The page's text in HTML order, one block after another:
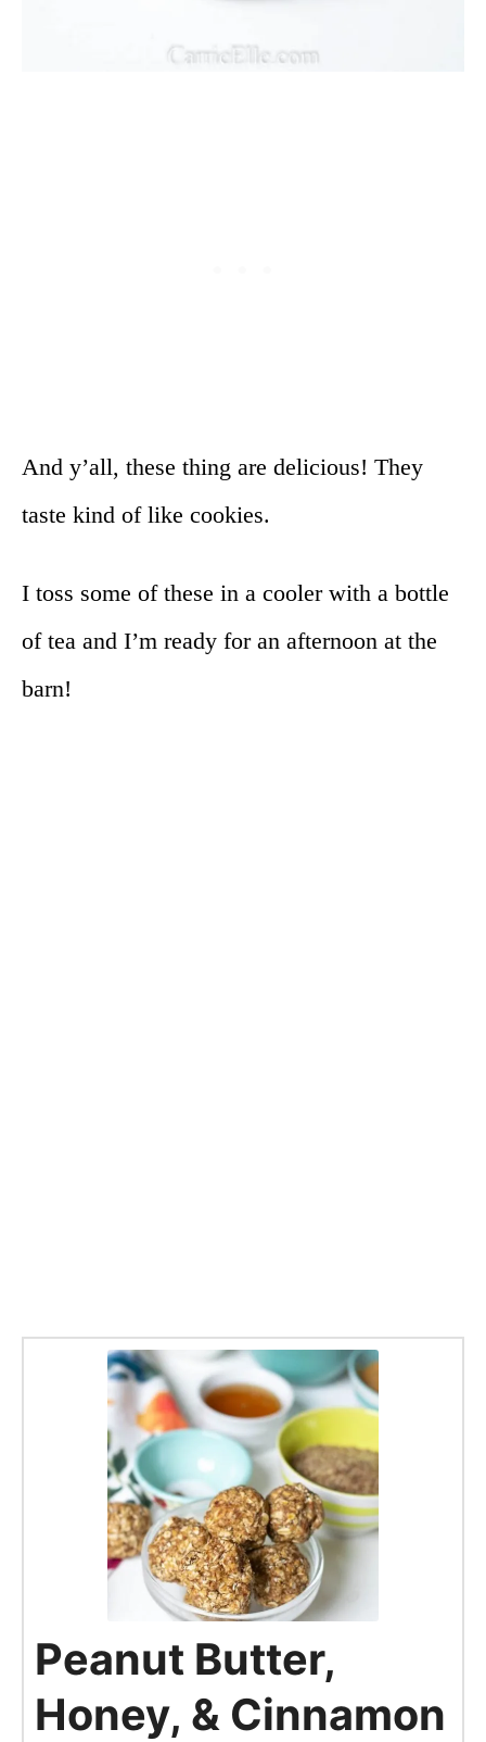
And y’all, these thing are delicious! They
taste kind of like cookies.
I toss some of these in a cooler with a bottle
of tea and I’m ready for an afternoon at the
barn!
Peanut Butter,
Honey, & Cinnamon